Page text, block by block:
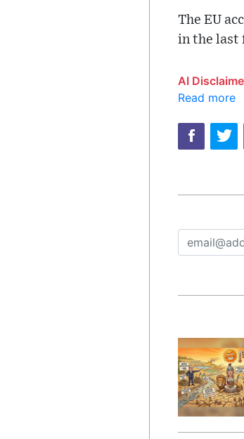
The EU
in the last
AI
Read more